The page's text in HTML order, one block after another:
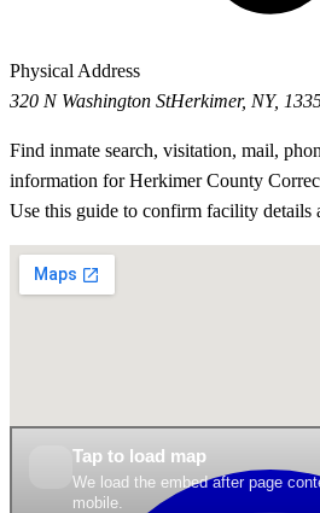
Physical Address
320 N Washington StHerkimer, NY,
Find inmate search, visitation, mail,
information for Herkimer County
Use this guide to confirm facility details
Tap to load map
We load the embed after page
mobile.